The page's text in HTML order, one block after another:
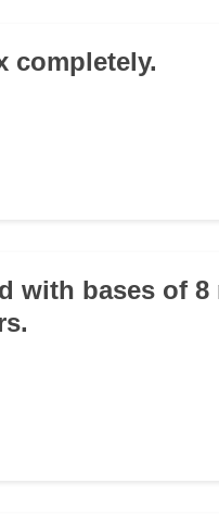
completely.
with bases of 8